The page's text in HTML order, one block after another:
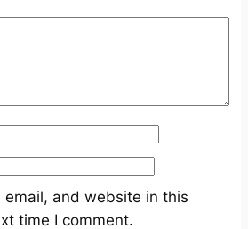
email, and website in this
time I comment.